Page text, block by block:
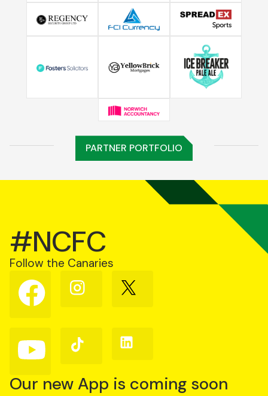
PARTNER PORTFOLIO
#NCFC
Follow the Canaries
Follow
us
on
Follow
us
Follow
us
Follow
us
YouTube
Follow
us
TikTok
Follow
us
Our new App is coming soon